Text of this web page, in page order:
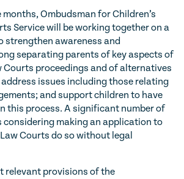
Ombudsman for Children’s
Service will be working together on a
strengthen awareness and
separating parents of key aspects of
Courts proceedings and of alternatives
issues including those relating
and support children to have
this process. A significant number of
making an application to
Courts do so without legal
relevant provisions of the